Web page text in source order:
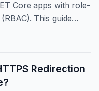
Core apps with role-
This guide
benefits, and best
Redirection